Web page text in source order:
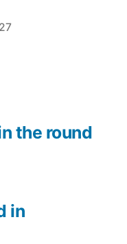
in
the round